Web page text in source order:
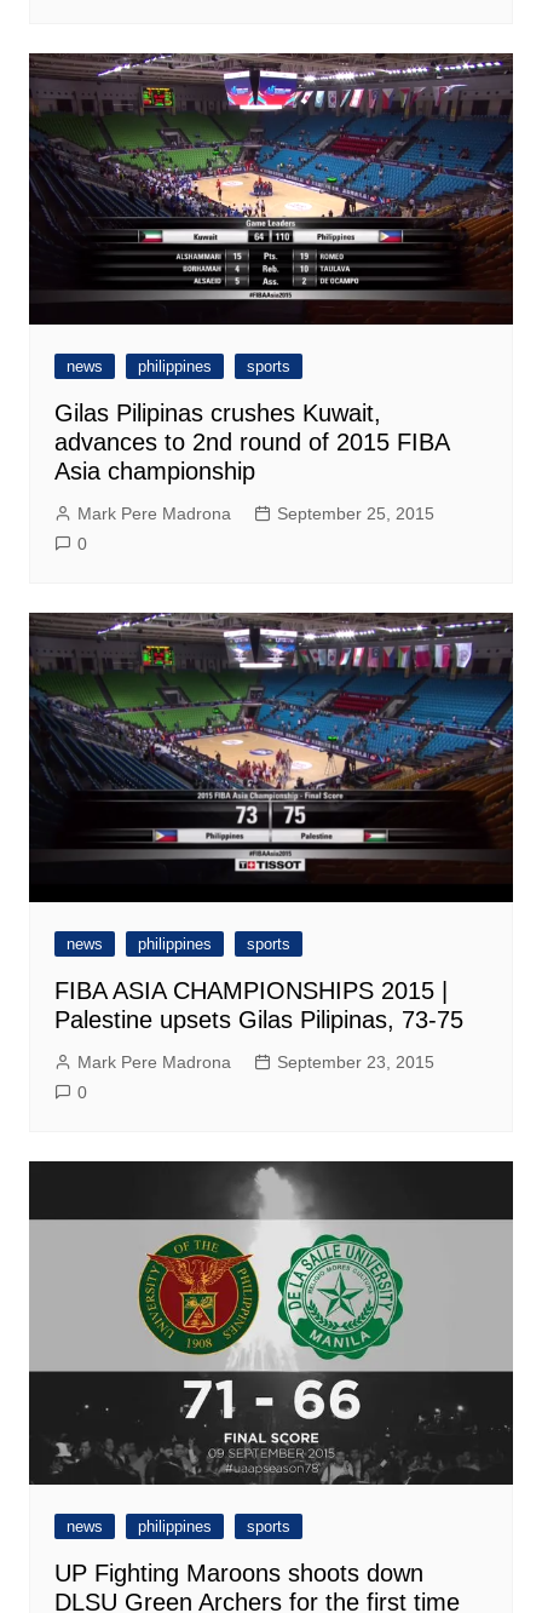
news philippines sports
Gilas Pilipinas crushes Kuwait,
advances to 2nd round of 2015 FIBA
Asia championship
Mark Pere Madrona
September 25, 2015
0
news philippines sports
FIBA ASIA CHAMPIONSHIPS 2015 |
Palestine upsets Gilas Pilipinas, 73-75
Mark Pere Madrona
September 23, 2015
0
news philippines sports
UP Fighting Maroons shoots down
DLSU Green Archers for the first time